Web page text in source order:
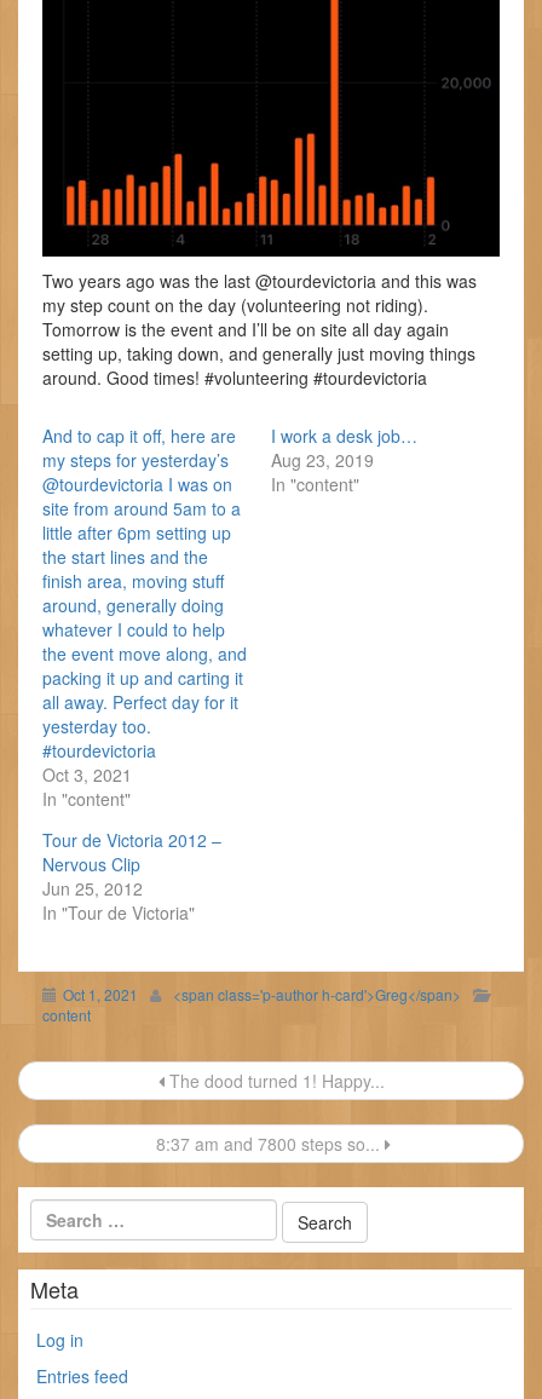
Two years ago was the last @tourdevictoria and this was
my step count on the day (volunteering not riding).
Tomorrow is the event and I’ll be on site all day again
setting up, taking down, and generally just moving things
around. Good times! #volunteering #tourdevictoria
And to cap it off, here are
my steps for yesterday’s
@tourdevictoria I was on
site from around 5am to a
little after 6pm setting up
the start lines and the
finish area, moving stuff
around, generally doing
whatever I could to help
the event move along, and
packing it up and carting it
all away. Perfect day for it
yesterday too.
#tourdevictoria
Oct 3, 2021
In "content"
I work a desk job…
Aug 23, 2019
In "content"
Tour de Victoria 2012 –
Nervous Clip
Jun 25, 2012
In "Tour de Victoria"
Oct 1, 2021
<span class='p-author h-card'>Greg</span>
content
Post
navigation
The dood turned 1! Happy...
8:37 am and 7800 steps so...
Meta
Log in
Entries feed